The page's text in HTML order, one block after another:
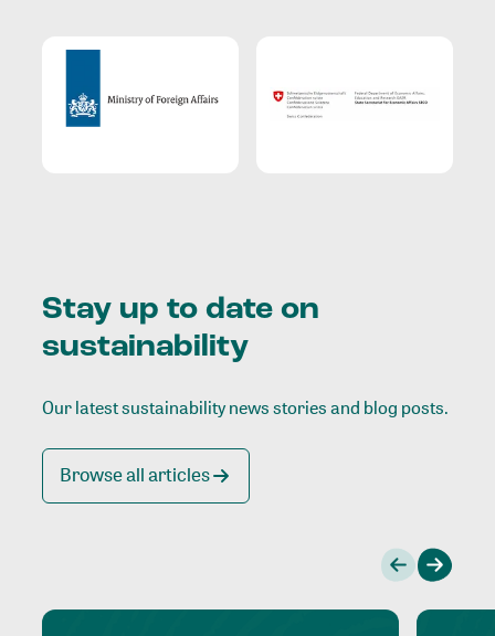
Stay up to date on
sustainability
Our latest sustainability news stories and blog posts.
Browse all articles